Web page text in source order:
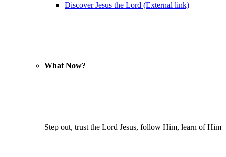
Discover Jesus the Lord (External link)
What Now?
Step out, trust the Lord Jesus, follow Him, learn of Him